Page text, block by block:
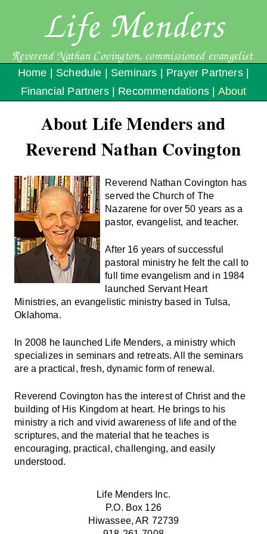
Life Menders
Reverend Nathan Covington, commissioned evangelist
Home Schedule Seminars Prayer Partners|
Financial Partners| Recommendations| About
About Life Menders and
Reverend Nathan Covington
Reverend Nathan Covington has
served the Church of The
Nazarene for over 50 years as a
pastor, evangelist, and teacher.
After 16 years of successful
pastoral ministry he felt the call to
full time evangelism and in 1984
launched Servant Heart
Ministries, an evangelistic ministry based in Tulsa,
Oklahoma.
In 2008 he launched Life Menders, a ministry which
specializes in seminars and retreats. All the seminars
are a practical, fresh, dynamic form of renewal.
Reverend Covington has the interest of Christ and the
building of His Kingdom at heart. He brings to his
ministry a rich and vivid awareness of life and of the
scriptures, and the material that he teaches is
encouraging, practical, challenging, and easily
understood.
Life Menders Inc.
P.O. Box 126
Hiwassee, AR 72739